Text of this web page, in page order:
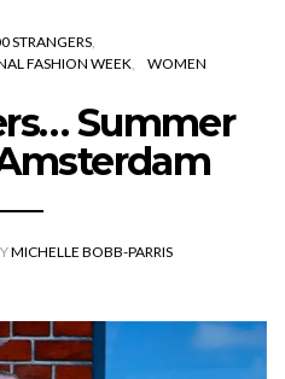
STRANGERS
FASHION WEEK
WOMEN
Summer
MICHELLE BOBB-PARRIS